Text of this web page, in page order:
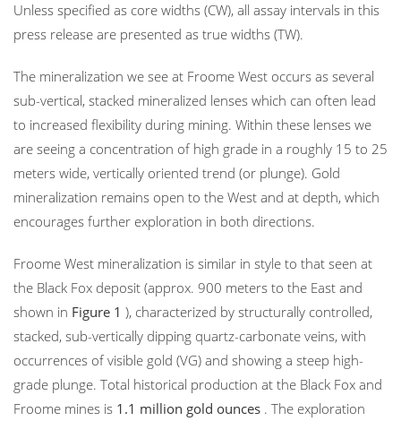
Unless specified as core widths (CW), all assay intervals in this
press release are presented as true widths (TW).
The mineralization we see at Froome West occurs as several
sub-vertical, stacked mineralized lenses which can often lead
to increased flexibility during mining. Within these lenses we
are seeing a concentration of high grade in a roughly 15 to 25
meters wide, vertically oriented trend (or plunge). Gold
mineralization remains open to the West and at depth, which
encourages further exploration in both directions.
Froome West mineralization is similar in style to that seen at
the Black Fox deposit (approx. 900 meters to the East and
shown in Figure 1 ), characterized by structurally controlled,
stacked, sub-vertically dipping quartz-carbonate veins, with
occurrences of visible gold (VG) and showing a steep high-
grade plunge. Total historical production at the Black Fox and
Froome mines is 1.1 million gold ounces . The exploration